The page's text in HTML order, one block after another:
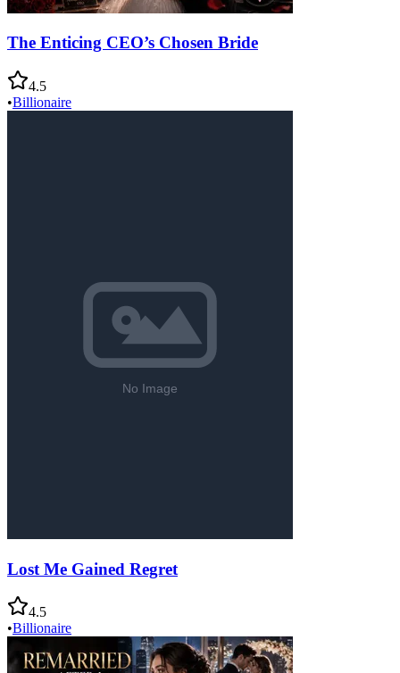
The Enticing CEO’s Chosen Bride
4.5
•Billionaire
Lost Me Gained Regret
4.5
•Billionaire